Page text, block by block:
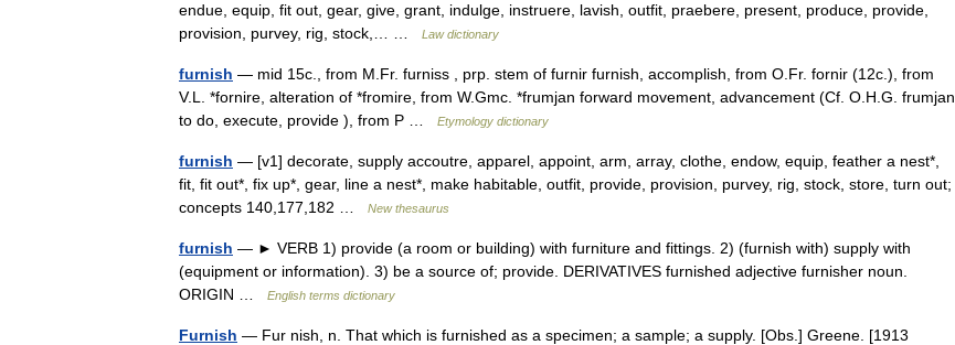
endue, equip, fit out, gear, give, grant, indulge, instruere, lavish, outfit, praebere, present, produce, provide,
provision, purvey, rig, stock,… …
Law dictionary
furnish — mid 15c., from M.Fr. furniss , prp. stem of furnir furnish, accomplish, from O.Fr. fornir (12c.), from
V.L. *fornire, alteration of *fromire, from W.Gmc. *frumjan forward movement, advancement (Cf. O.H.G. frumjan
to do, execute, provide ), from P …
Etymology dictionary
furnish — [v1] decorate, supply accoutre, apparel, appoint, arm, array, clothe, endow, equip, feather a nest*,
fit, fit out*, fix up*, gear, line a nest*, make habitable, outfit, provide, provision, purvey, rig, stock, store, turn out;
concepts 140,177,182 …
New thesaurus
furnish — ► VERB 1) provide (a room or building) with furniture and fittings. 2) (furnish with) supply with
(equipment or information). 3) be a source of; provide. DERIVATIVES furnished adjective furnisher noun.
ORIGIN …
English terms dictionary
Furnish — Fur nish, n. That which is furnished as a specimen; a sample; a supply. [Obs.] Greene. [1913